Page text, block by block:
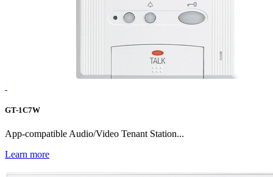
GT-1C7W
App-compatible Audio/Video Tenant Station...
Learn more